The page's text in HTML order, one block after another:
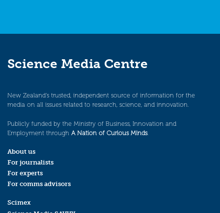
Science Media Centre
New Zealand’s trusted, independent source of information for the
media on all issues related to research, science, and innovation.
Publicly funded by the Ministry of Business, Innovation and
Employment through A Nation of Curious Minds.
About us
For journalists
For experts
For comms advisors
Scimex